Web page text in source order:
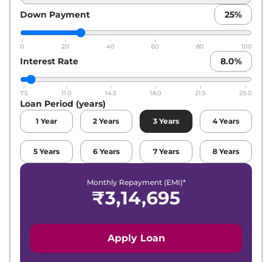
Down Payment 25%
0 20 40 60 80 100
Interest Rate 8.0%
7.5 11.0 14.5 18.0 21.5 25.0
Loan Period (years)
1 Year 2 Years 3 Years 4 Years
5 Years 6 Years 7 Years 8 Years
Monthly Repayment (EMI)*
₹3,14,695
Apply Loan